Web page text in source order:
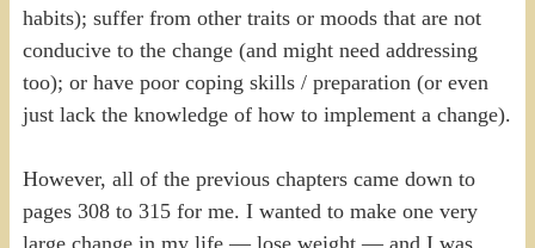
habits); suffer from other traits or moods that are not
conducive to the change (and might need addressing
too); or have poor coping skills / preparation (or even
just lack the knowledge of how to implement a change).
However, all of the previous chapters came down to
pages 308 to 315 for me. I wanted to make one very
large change in my life — lose weight — and I was